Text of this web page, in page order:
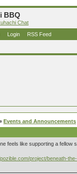
BBQ
Chat
Login RSS Feed
Events and Announcements
feels like supporting a fellow
project/beneath-